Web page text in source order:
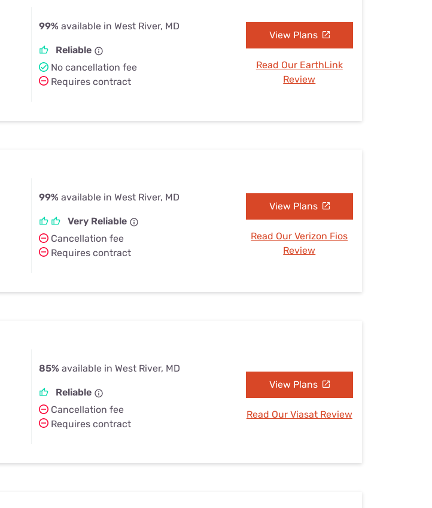
99% available in West River, MD
Reliable
No cancellation fee
Requires contract
View Plans
Read Our EarthLink
Review
99% available in West River, MD
Very Reliable
Cancellation fee
Requires contract
View Plans
Read Our Verizon Fios
Review
85% available in West River, MD
Reliable
Cancellation fee
Requires contract
View Plans
Read Our Viasat Review